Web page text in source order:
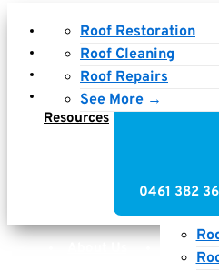
About Us
Services
Roof Restoration
Roof Cleaning
Roof Repairs
See More →
Gallery
News &
Resources
0461 382
Services